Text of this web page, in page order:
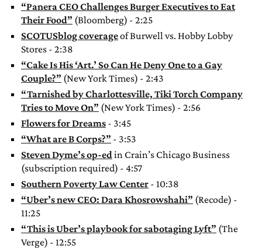
“Panera CEO Challenges Burger Executives to Eat
Their Food” (Bloomberg) - 2:25
SCOTUSblog coverageof Burwell vs. Hobby Lobby
Stores - 2:38
“Cake Is His ‘Art.’ So Can He Deny One to a Gay
Couple?” (New York Times) - 2:43
“Tarnished by Charlottesville, Tiki Torch Company
Tries to Move On” (New York Times) - 2:56
Flowers for Dreams - 3:45
“What are B Corps?” - 3:53
Steven Dyme’s op-edin Crain’s Chicago Business
(subscription required) - 4:57
Southern Poverty Law Center - 10:38
“Uber’s new CEO: Dara Khosrowshahi” (Recode) -
11:25
“This is Uber’s playbook for sabotaging Lyft” (The
Verge) - 12:55